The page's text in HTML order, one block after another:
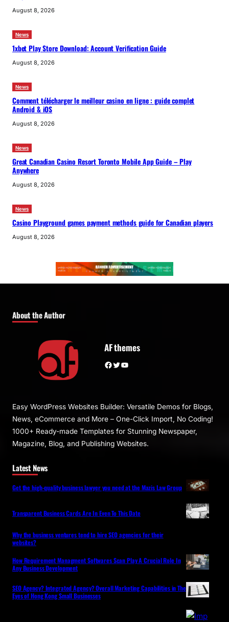
August 8, 2026
News
1xbet Play Store Download: Account Verification Guide
August 8, 2026
News
Comment télécharger le meilleur casino en ligne : guide complet
Android & iOS
August 8, 2026
News
Great Canadian Casino Resort Toronto Mobile App Guide – Play
Anywhere
August 8, 2026
News
Casino Playground games payment methods guide for Canadian players
August 8, 2026
About the Author
AF themes
Facebook Twitter YouTube
Easy WordPress Websites Builder: Versatile Demos for Blogs,
News, eCommerce and More – One-Click Import, No Coding!
1000+ Ready-made Templates for Stunning Newspaper,
Magazine, Blog, and Publishing Websites.
Latest News
Get the high-quality business lawyer you need at the Mazis Law Group
Transparent Business Cards Are In Even To This Date
Why the business ventures tend to hire SEO agencies for their
websites?
How Requirement Managment Softwares Scan Play A Crucial Role In
Any Business Development
SEO Agency? Integrated Agency? Overall Marketing Capabilities in The
Eyes of Hong Kong Small Businesses